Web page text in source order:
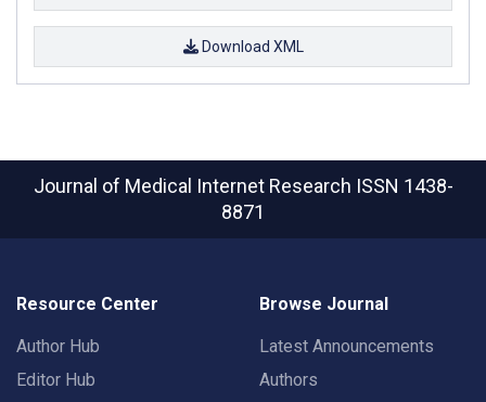
Download XML
Journal of Medical Internet Research ISSN 1438-
8871
Resource Center
Author Hub
Editor Hub
Browse Journal
Latest Announcements
Authors